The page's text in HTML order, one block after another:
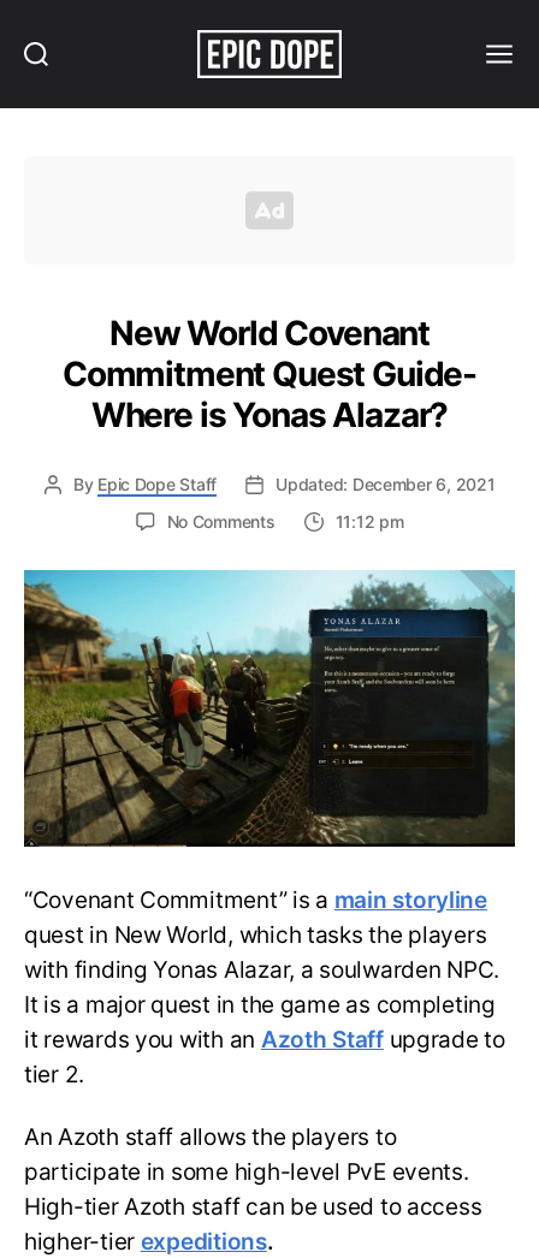
New World Covenant
Commitment Quest Guide-
Where is Yonas Alazar?
By Epic Dope Staff
Updated: December 6, 2021
No Commentson
World
Covenant
Commitment
Quest
Guide-
Where
is
Yonas
Alazar?
11:12 pm
“Covenant Commitment” is a main storyline
quest in New World, which tasks the players
with finding Yonas Alazar, a soulwarden NPC.
It is a major quest in the game as completing
it rewards you with an Azoth Staffupgrade to
tier 2.
An Azoth staff allows the players to
participate in some high-level PvE events.
High-tier Azoth staff can be used to access
higher-tier expeditions.